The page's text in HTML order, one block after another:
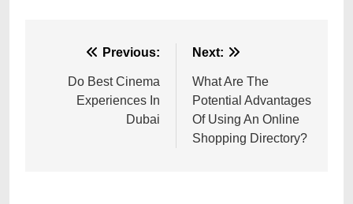
navigation
Previous:
Do Best Cinema
Experiences In
Dubai
Next:
What Are The
Potential Advantages
Of Using An Online
Shopping Directory?